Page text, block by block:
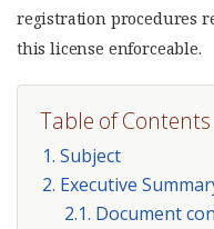
registration procedures
this license enforceable.
Table of Contents
1. Subject
2. Executive
2.1. Document